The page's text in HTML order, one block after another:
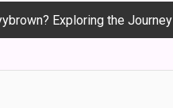
Exploring the